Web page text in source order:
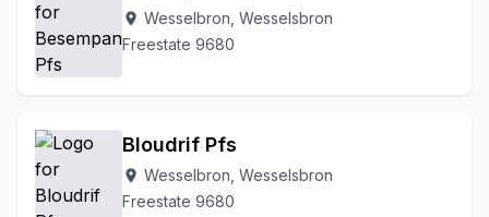
location_on Wesselbron, Wesselsbron
Freestate 9680
Bloudrif Pfs
location_on Wesselbron, Wesselsbron
Freestate 9680